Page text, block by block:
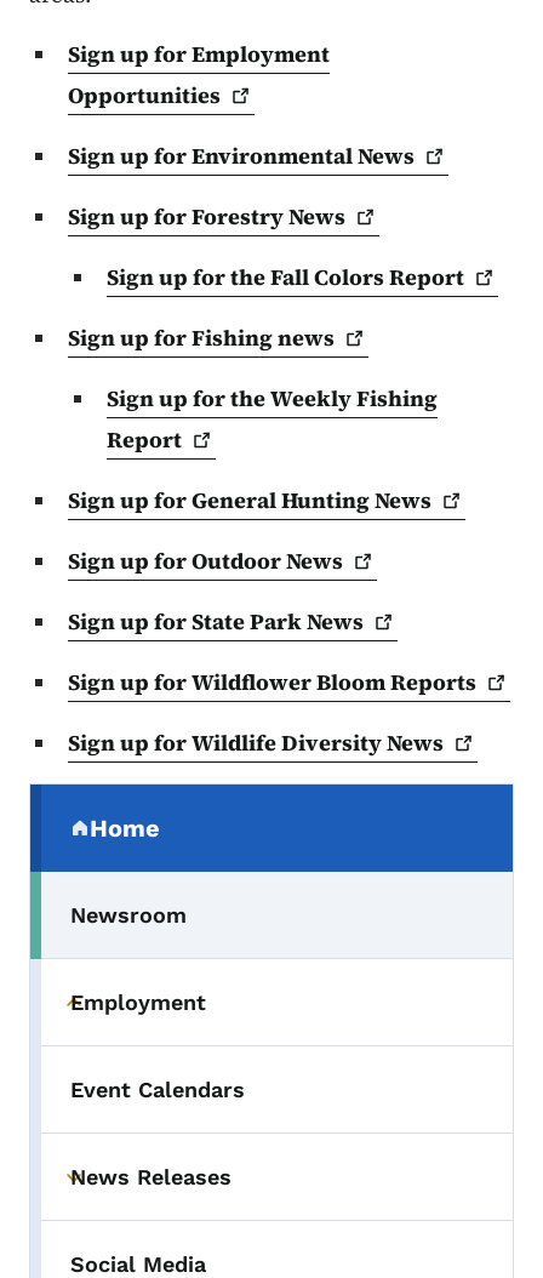
Sign up for Employment
Opportunities
Sign up for EnvironmentalNews
Sign up for ForestryNews
Sign up for the Fall ColorsReport
Sign up for Fishingnews
Sign up for the Weekly Fishing
Report
Sign up for General HuntingNews
Sign up for OutdoorNews
Sign up for State ParkNews
Sign up for Wildflower BloomReports
Sign up for Wildlife DiversityNews
Home
(parent section)
Newsroom
Toggle submenu
Employment
Event Calendars
Toggle submenu
News Releases
Social Media